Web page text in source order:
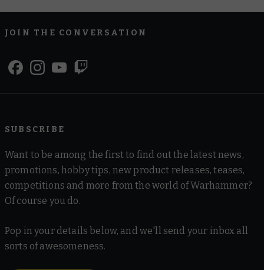
JOIN THE CONVERSATION
SUBSCRIBE
Want to be among the first to find out the latest news,
promotions, hobby tips, new product releases, teases,
competitions and more from the world of Warhammer?
Of course you do.
Pop in your details below, and we'll send your inbox all
sorts of awesomeness.